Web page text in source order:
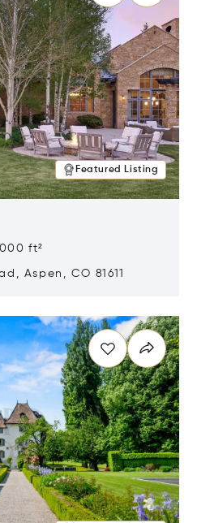
Featured Listing
ft²
Aspen, CO 81611